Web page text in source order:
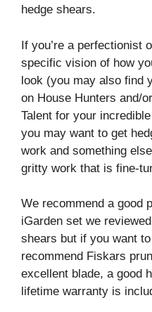
hedge shears.
If you’re a perfectionist
specific vision of how
look (you may also find
on House Hunters and/
Talent for your
you may want to get
work and something
gritty work that is fine-
We recommend a good
iGarden set we
shears but if you want
recommend Fiskars
excellent blade, a good
lifetime warranty is